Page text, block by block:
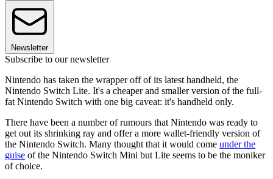
Newsletter
Subscribe to our newsletter
Nintendo has taken the wrapper off of its latest handheld, the
Nintendo Switch Lite. It's a cheaper and smaller version of the full-
fat Nintendo Switch with one big caveat: it's handheld only.
There have been a number of rumours that Nintendo was ready to
get out its shrinking ray and offer a more wallet-friendly version of
the Nintendo Switch. Many thought that it would come under the
guise of the Nintendo Switch Mini but Lite seems to be the moniker
of choice.